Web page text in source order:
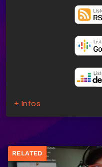
+ Infos
RELATED